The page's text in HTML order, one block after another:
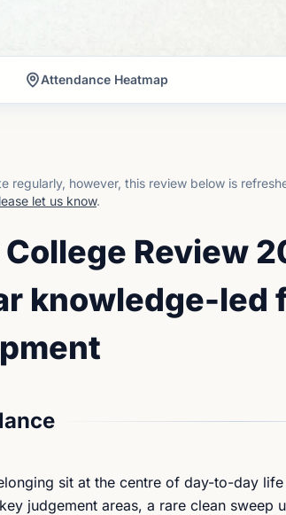
Attendance Heatmap
regularly, however, this review below is
let us know.
Review
knowledge-led
sit at the centre of day-to-day
judgement areas, a rare clean sweep